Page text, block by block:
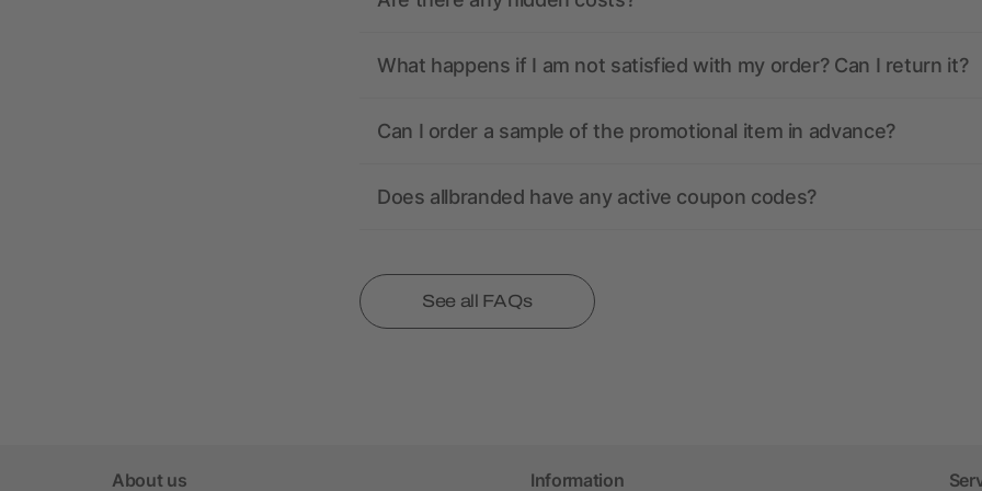
What happens if I am not satisfied with my order? Can I return it?
Can I order a sample of the promotional item in advance?
Does allbranded have any active coupon codes?
See all FAQs
About us Information